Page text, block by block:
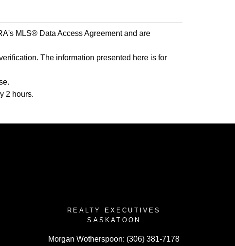
MLS® Data Access Agreement and are
The information presented here is for
2 hours.
REALTY EXECUTIVES
SASKATOON
Morgan Wotherspoon: (306) 381-7178